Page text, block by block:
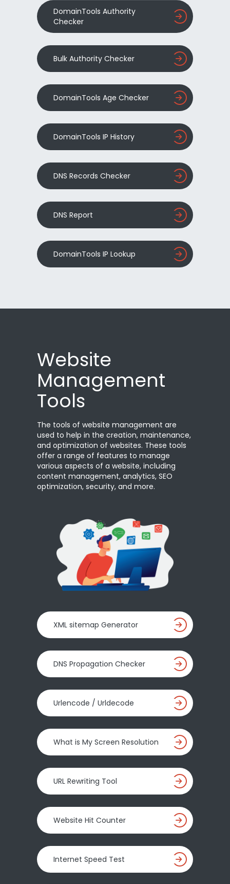
DomainTools Authority
Checker
Bulk Authority Checker
DomainTools Age Checker
DomainTools IP History
DNS Records Checker
DNS Report
DomainTools IP Lookup
Website
Management
Tools
The tools of website management are
used to help in the creation, maintenance,
and optimization of websites. These tools
offer a range of features to manage
various aspects of a website, including
content management, analytics, SEO
optimization, security, and more.
XML sitemap Generator
DNS Propagation Checker
Urlencode / Urldecode
What is My Screen Resolution
URL Rewriting Tool
Website Hit Counter
Internet Speed Test